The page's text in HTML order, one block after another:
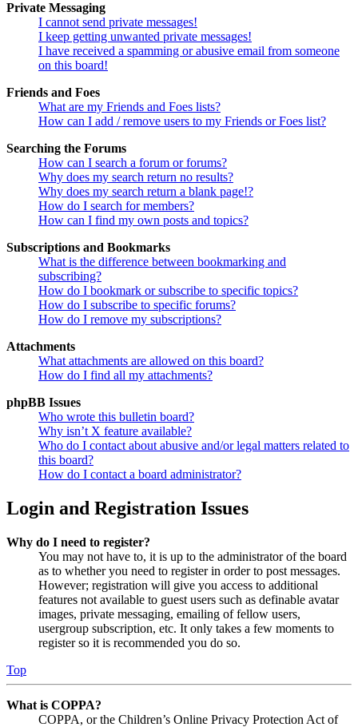
Private Messaging
I cannot send private messages!
I keep getting unwanted private messages!
I have received a spamming or abusive email from someone
on this board!
Friends and Foes
What are my Friends and Foes lists?
How can I add / remove users to my Friends or Foes list?
Searching the Forums
How can I search a forum or forums?
Why does my search return no results?
Why does my search return a blank page!?
How do I search for members?
How can I find my own posts and topics?
Subscriptions and Bookmarks
What is the difference between bookmarking and
subscribing?
How do I bookmark or subscribe to specific topics?
How do I subscribe to specific forums?
How do I remove my subscriptions?
Attachments
What attachments are allowed on this board?
How do I find all my attachments?
phpBB Issues
Who wrote this bulletin board?
Why isn’t X feature available?
Who do I contact about abusive and/or legal matters related to
this board?
How do I contact a board administrator?
Login and Registration Issues
Why do I need to register?
You may not have to, it is up to the administrator of the board
as to whether you need to register in order to post messages.
However; registration will give you access to additional
features not available to guest users such as definable avatar
images, private messaging, emailing of fellow users,
usergroup subscription, etc. It only takes a few moments to
register so it is recommended you do so.
Top
What is COPPA?
COPPA, or the Children’s Online Privacy Protection Act of